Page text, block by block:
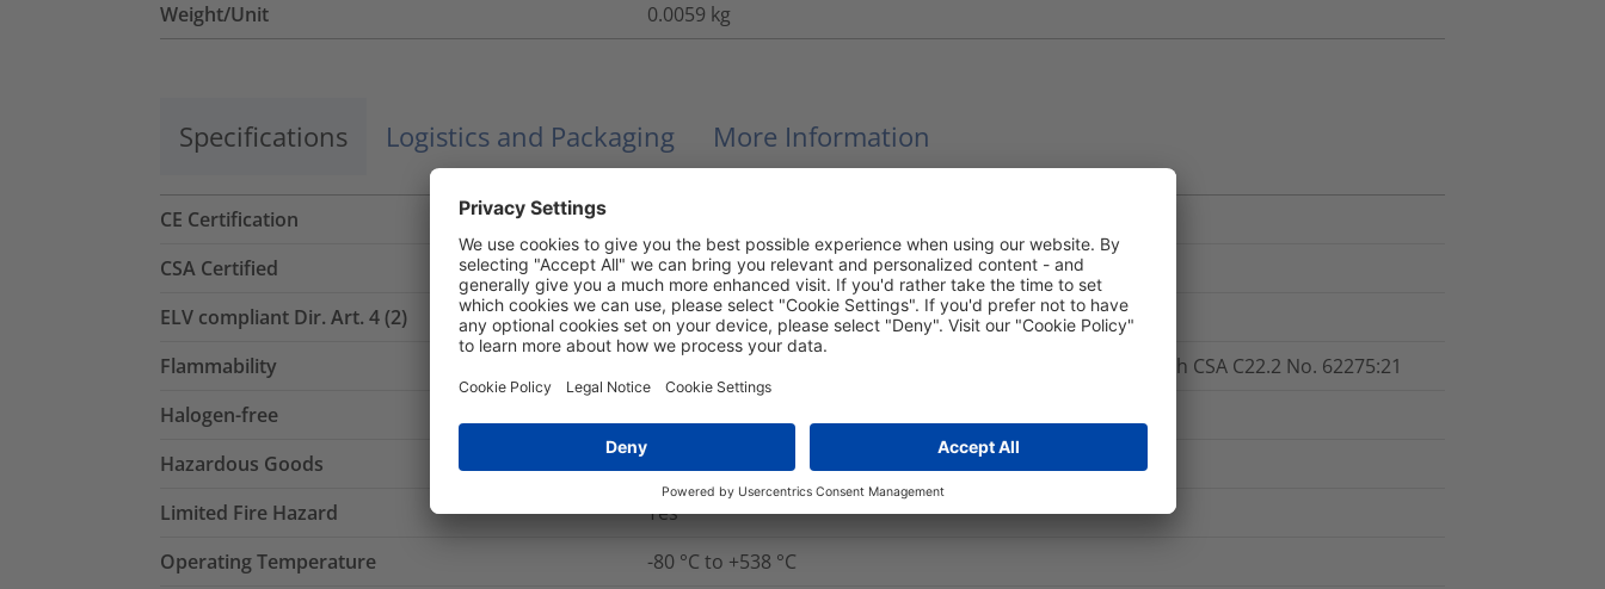
Weight/Unit
0.0059 kg
Specifications Logistics and Packaging More Information
CE Certification
CSA Certified
No
ELV compliant Dir. Art. 4 (2)
Yes
Flammability
non-burning (except coating), low smoke in accordance with CSA C22.2 No. 62275:21
Halogen-free
Hazardous Goods
No
Limited Fire Hazard
Yes
Operating Temperature
-80 °C to +538 °C